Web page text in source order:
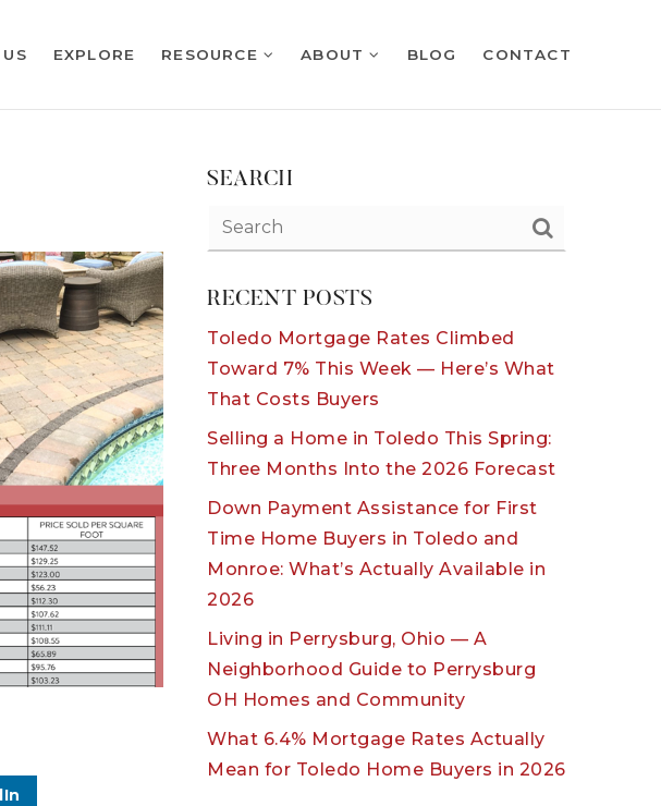
EXPLORE RESOURCE ABOUT BLOG CONTACT
SEARCH
RECENT POSTS
Toledo Mortgage Rates Climbed
Toward 7% This Week — Here’s What
That Costs Buyers
Selling a Home in Toledo This Spring:
Three Months Into the 2026 Forecast
Down Payment Assistance for First
Time Home Buyers in Toledo and
Monroe: What’s Actually Available in
2026
Living in Perrysburg, Ohio — A
Neighborhood Guide to Perrysburg
OH Homes and Community
What 6.4% Mortgage Rates Actually
Mean for Toledo Home Buyers in 2026